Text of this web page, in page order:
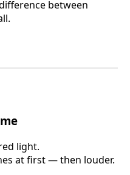
between
light.
at first — then louder.